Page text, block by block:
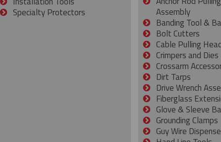
Specialty Protectors
Assembly
Banding Tool &
Bolt Cutters
Cable Pulling
Crimpers and Dies
Crossarm
Dirt Tarps
Drive Wrench
Fiberglass
Glove & Sleeve
Grounding Clamps
Guy Wire